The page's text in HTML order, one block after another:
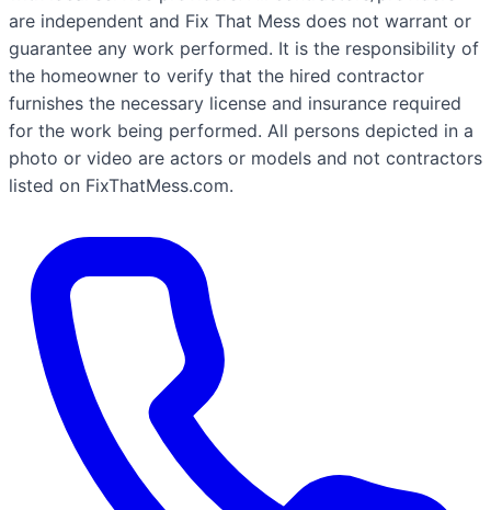
are independent and Fix That Mess does not warrant or
guarantee any work performed. It is the responsibility of
the homeowner to verify that the hired contractor
furnishes the necessary license and insurance required
for the work being performed. All persons depicted in a
photo or video are actors or models and not contractors
listed on FixThatMess.com.